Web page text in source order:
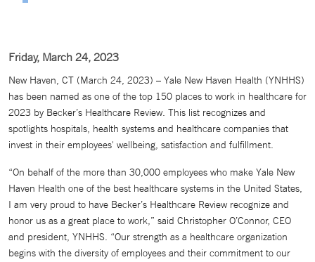
Friday, March 24, 2023
New Haven, CT (March 24, 2023) – Yale New Haven Health (YNHHS)
has been named as one of the top 150 places to work in healthcare for
2023 by Becker’s Healthcare Review. This list recognizes and
spotlights hospitals, health systems and healthcare companies that
invest in their employees' wellbeing, satisfaction and fulfillment.
“On behalf of the more than 30,000 employees who make Yale New
Haven Health one of the best healthcare systems in the United States,
I am very proud to have Becker’s Healthcare Review recognize and
honor us as a great place to work,” said Christopher O’Connor, CEO
and president, YNHHS. “Our strength as a healthcare organization
begins with the diversity of employees and their commitment to our